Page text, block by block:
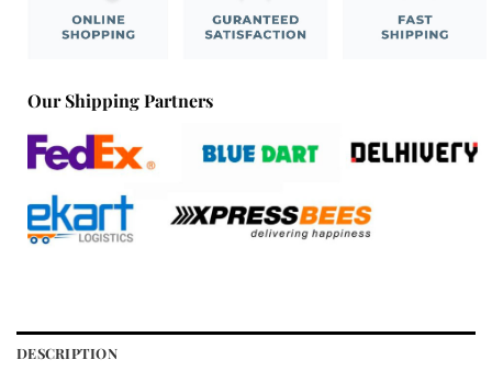
Our Shipping Partners
DESCRIPTION